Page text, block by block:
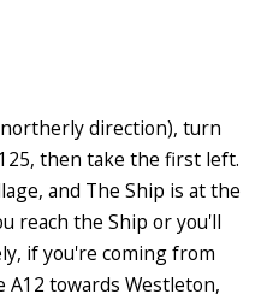
direction), turn
then take the first left.
and The Ship is at the
reach the Ship or you'll
if you're coming from
towards Westleton,